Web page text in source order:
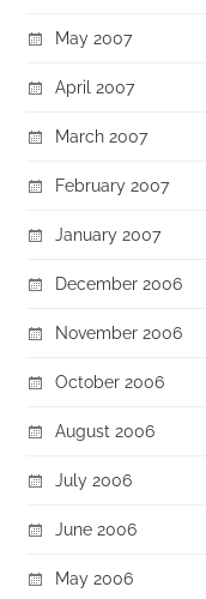
May 2007
April 2007
March 2007
February 2007
January 2007
December 2006
November 2006
October 2006
August 2006
July 2006
June 2006
May 2006